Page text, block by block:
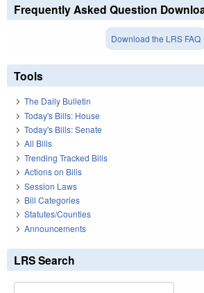
Frequently Asked Question
Download the LRS FAQ
Tools
The Daily Bulletin
Today's Bills: House
Today's Bills: Senate
All Bills
Trending Tracked Bills
Actions on Bills
Session Laws
Bill Categories
Statutes/Counties
Announcements
LRS Search